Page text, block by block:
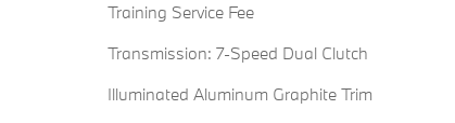
Training Service Fee
Transmission: 7-Speed Dual Clutch
Illuminated Aluminum Graphite Trim